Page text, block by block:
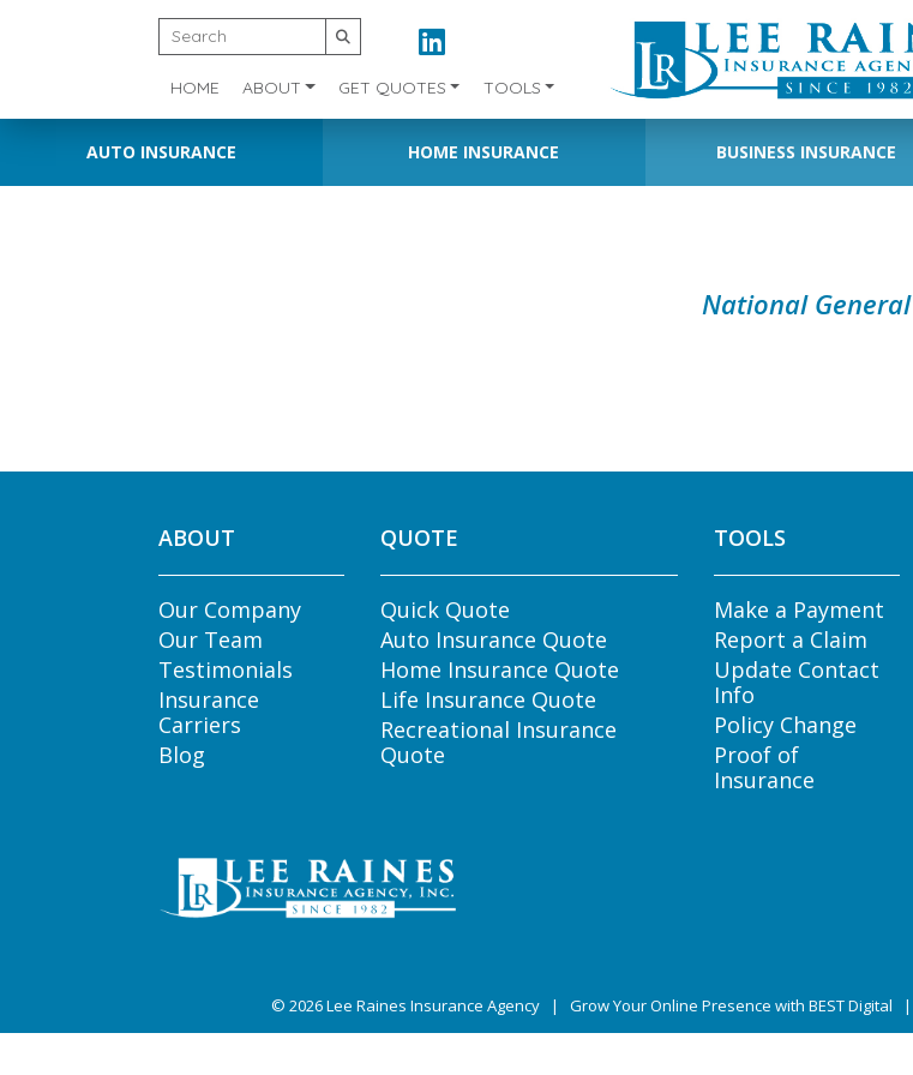
HOME ABOUT GET QUOTES TOOLS
AUTO INSURANCE HOME INSURANCE BUSINESS INSURANCE
National General
ABOUT
Our Company
Our Team
Testimonials
Insurance
Carriers
Blog
QUOTE
Quick Quote
Auto Insurance Quote
Home Insurance Quote
Life Insurance Quote
Recreational Insurance
Quote
TOOLS
Make a Payment
Report a Claim
Update Contact
Info
Policy Change
Proof of
Insurance
© 2026Lee Raines Insurance Agency| Grow Your Online Presence with BEST Digital |